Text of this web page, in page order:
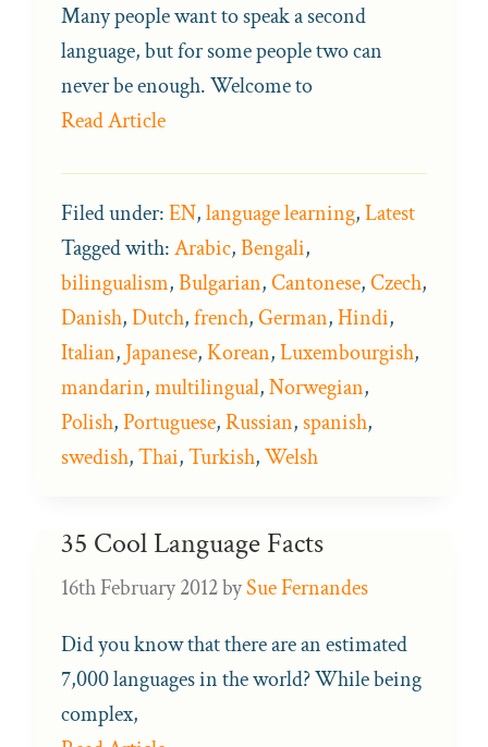
Many people want to speak a second
language, but for some people two can
never be enough. Welcome to
Read Article
Filed under:EN,language learning,Latest
Tagged with:Arabic,Bengali,
bilingualism,Bulgarian,Cantonese,Czech,
Danish,Dutch,french,German,Hindi,
Italian, Japanese, Korean,Luxembourgish,
mandarin,multilingual,Norwegian,
Polish,Portuguese,Russian,spanish,
swedish,Thai,Turkish,Welsh
35 Cool Language Facts
16th February 2012bySue Fernandes
Did you know that there are an estimated
7,000 languages in the world? While being
complex,